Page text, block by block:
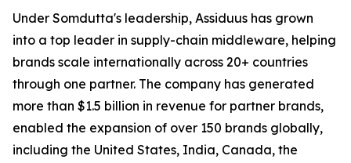
Under Somdutta's leadership, Assiduus has grown
into a top leader in supply-chain middleware, helping
brands scale internationally across 20+ countries
through one partner. The company has generated
more than $1.5 billion in revenue for partner brands,
enabled the expansion of over 150 brands globally,
including the United States, India, Canada, the